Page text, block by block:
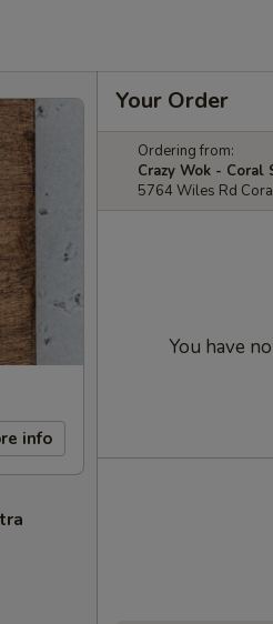
info
Your Order
Ordering from:
Crazy Wok - Coral
5764 Wiles Rd
You have